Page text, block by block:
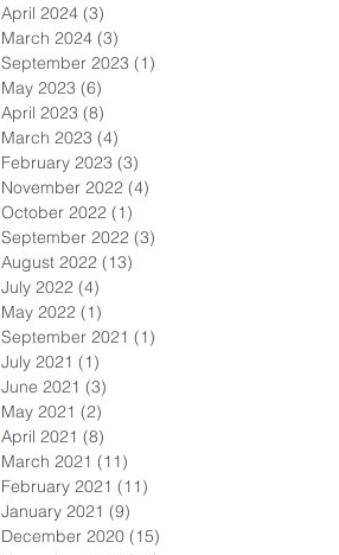
April 2024 (3)
March 2024 (3)
September 2023 (1)
May 2023 (6)
April 2023 (8)
March 2023 (4)
February 2023 (3)
November 2022 (4)
October 2022 (1)
September 2022 (3)
August 2022 (13)
July 2022 (4)
May 2022 (1)
September 2021 (1)
July 2021 (1)
June 2021 (3)
May 2021 (2)
April 2021 (8)
March 2021 (11)
February 2021 (11)
January 2021 (9)
December 2020 (15)